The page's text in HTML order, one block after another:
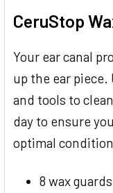
ADD
SELECTED
TO CART
CeruStop
Your ear canal
up the ear
and tools to
day to ensure
optimal
8 wax